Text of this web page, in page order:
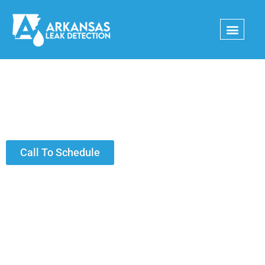
content
Call To Schedule